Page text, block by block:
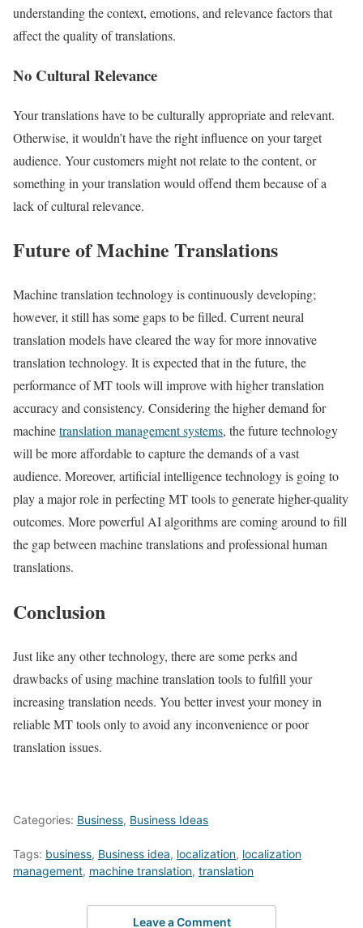
understanding the context, emotions, and relevance factors that
affect the quality of translations.
No Cultural Relevance
Your translations have to be culturally appropriate and relevant.
Otherwise, it wouldn’t have the right influence on your target
audience. Your customers might not relate to the content, or
something in your translation would offend them because of a
lack of cultural relevance.
Future of Machine Translations
Machine translation technology is continuously developing;
however, it still has some gaps to be filled. Current neural
translation models have cleared the way for more innovative
translation technology. It is expected that in the future, the
performance of MT tools will improve with higher translation
accuracy and consistency. Considering the higher demand for
machinetranslation management systems, the future technology
will be more affordable to capture the demands of a vast
audience. Moreover, artificial intelligence technology is going to
play a major role in perfecting MT tools to generate higher-quality
outcomes. More powerful AI algorithms are coming around to fill
the gap between machine translations and professional human
translations.
Conclusion
Just like any other technology, there are some perks and
drawbacks of using machine translation tools to fulfill your
increasing translation needs. You better invest your money in
reliable MT tools only to avoid any inconvenience or poor
translation issues.
Categories: Business, Business Ideas
Tags: business, Business idea, localization, localization
management, machine translation, translation
Leave a Comment